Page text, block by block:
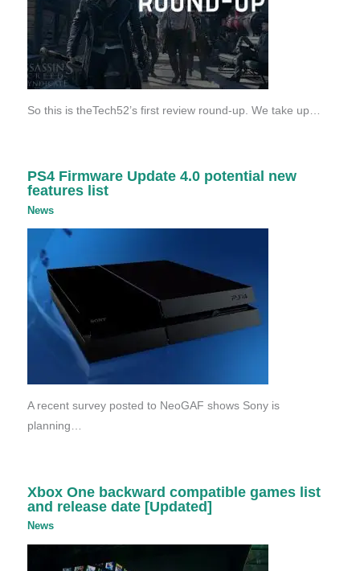
So this is theTech52’s first review round-up. We take up…
PS4 Firmware Update 4.0 potential new
features list
News
A recent survey posted to NeoGAF shows Sony is
planning…
Xbox One backward compatible games list
and release date [Updated]
News